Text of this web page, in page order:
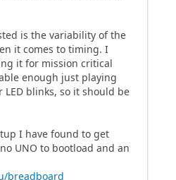
is the variability of the
it comes to timing. I
it for mission critical
enough just playing
blinks, so it should be
I have found to get
UNO to bootload and an
breadboard